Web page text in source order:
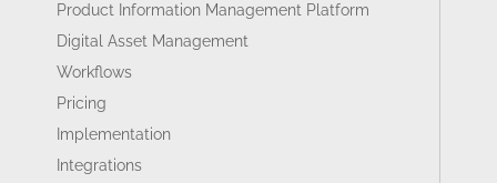
Product Information Management Platform
Digital Asset Management
Workflows
Pricing
Implementation
Integrations